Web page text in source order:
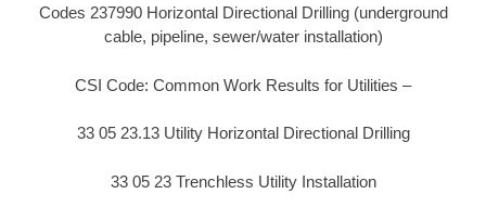
Codes 237990 Horizontal Directional Drilling (underground
cable, pipeline, sewer/water installation)
CSI Code: Common Work Results for Utilities –
33 05 23.13 Utility Horizontal Directional Drilling
33 05 23 Trenchless Utility Installation